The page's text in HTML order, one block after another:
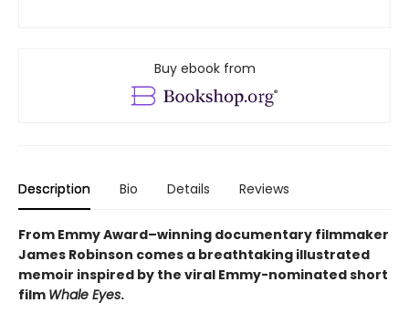
Buy ebook from
Description Bio Details Reviews
From Emmy Award–winning documentary filmmaker
James Robinson comes a breathtaking illustrated
memoir inspired by the viral Emmy-nominated short
film Whale Eyes.